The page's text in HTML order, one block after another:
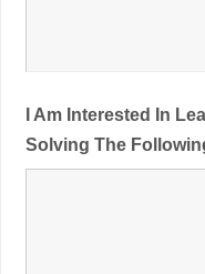
I Am Interested In
Solving The